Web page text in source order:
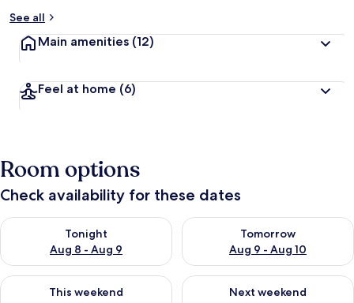
See all
Main amenities (12)
Feel at home (6)
Room options
Check availability for these dates
Tonight
Aug 8 - Aug 9
Check availability for tonight Aug 8 - Aug 9
Tomorrow
Aug 9 - Aug 10
Check availability for
This weekend
Check availability for this weekend Aug 14 - Aug 16
Next weekend
Check availability for next